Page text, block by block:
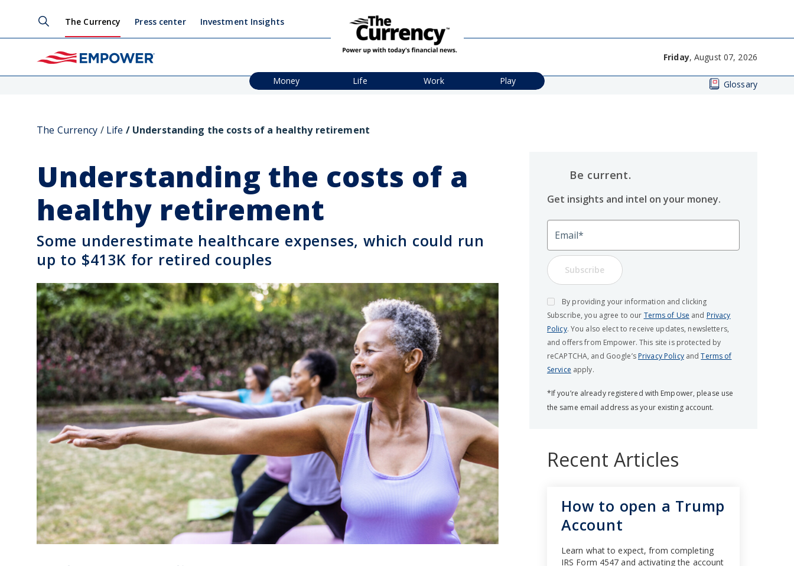
The Currency Press center Investment Insights
Friday, August 07, 2026
Money Life Work Play Glossary
The Currency Life Understanding the costs of a healthy retirement
Understanding the costs of a
healthy retirement
Some underestimate healthcare expenses, which could run
up to $413K for retired couples
Be current.
Get insights and intel on your money.
Email
Subscribe
By providing your information and clicking
Subscribe, you agree to our Terms of Use and Privacy
Policy. You also elect to receive updates, newsletters,
and offers from Empower. This site is protected by
reCAPTCHA, and Google’s Privacy PolicyandTerms of
Service apply.
*If you’re already registered with Empower, please use
the same email address as your existing account.
Recent Articles
How to open a Trump
Account
Learn what to expect, from completing
IRS Form 4547 and activating the account